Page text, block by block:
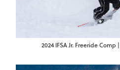
2024 IFSA Jr. Freeride